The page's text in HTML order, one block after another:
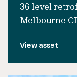
36 level
Melbourne
View asset